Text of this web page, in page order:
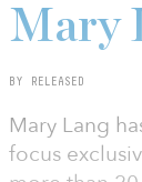
Mary
BY RELEASED
Mary Lang
focus